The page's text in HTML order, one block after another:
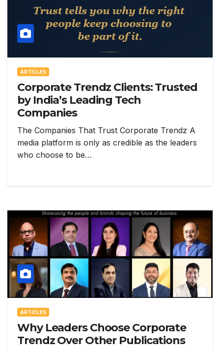
ARTICLES
Corporate Trendz Clients: Trusted
by India’s Leading Tech
Companies
The Companies That Trust Corporate Trendz A
media platform is only as credible as the leaders
who choose to be…
ARTICLES
Why Leaders Choose Corporate
Trendz Over Other Publications